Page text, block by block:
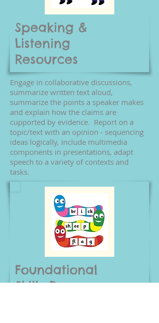
Speaking &
Listening
Resources
Engage in collaborative discussions,
summarize written text aloud,
summarize the points a speaker makes
and explain how the claims are
cupported by evidence. Report on a
topic/text with an opinion - sequencing
ideas logically, include multimedia
components in presentations, adapt
speech to a variety of contexts and
tasks.
Foundational
SkillsResources